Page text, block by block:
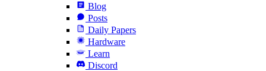
Blog
Posts
Daily Papers
Hardware
Learn
Discord